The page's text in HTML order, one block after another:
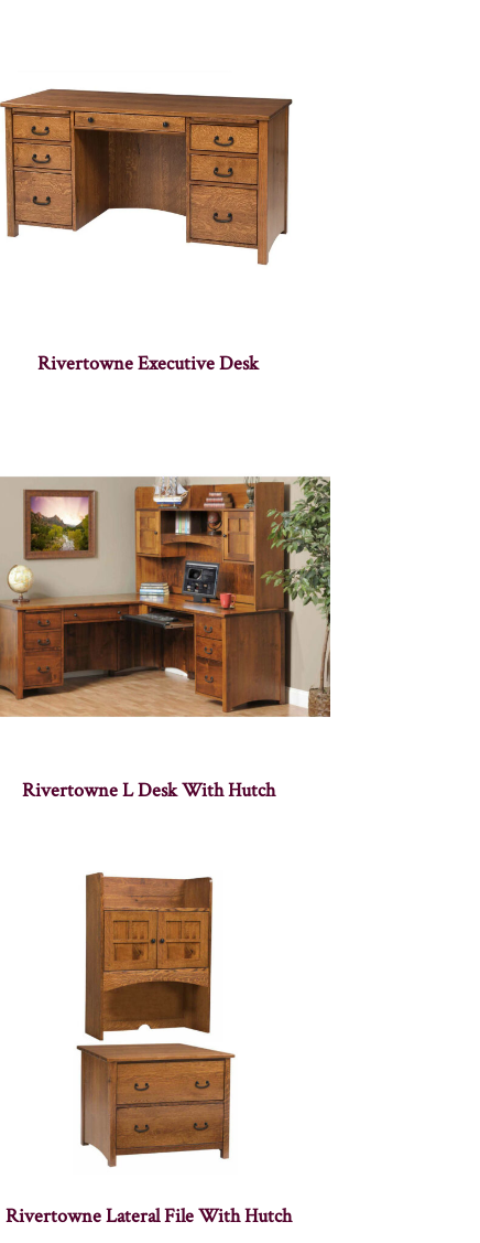
Rivertowne Executive Desk
Rivertowne L Desk With Hutch
Rivertowne Lateral File With Hutch